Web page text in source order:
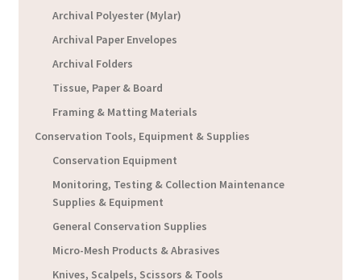
Archival Polyester (Mylar)
Archival Paper Envelopes
Archival Folders
Tissue, Paper & Board
Framing & Matting Materials
Conservation Tools, Equipment & Supplies
Conservation Equipment
Monitoring, Testing & Collection Maintenance
Supplies & Equipment
General Conservation Supplies
Micro-Mesh Products & Abrasives
Knives, Scalpels, Scissors & Tools